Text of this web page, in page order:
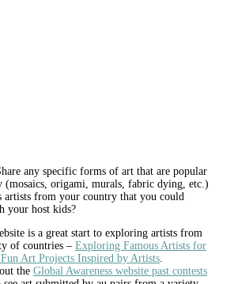
any specific forms of art that are popular
(mosaics, origami, murals, fabric dying, etc.)
artists from your country that you could
your host kids?
is a great start to exploring artists from
of countries – Exploring Famous Artists for
Art Projects Inspired by Artists.
the Global Awareness website past contests